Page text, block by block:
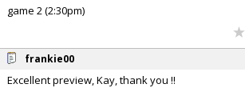
game 2 (2:30pm)
frankie00
Excellent preview, Kay, thank you !!